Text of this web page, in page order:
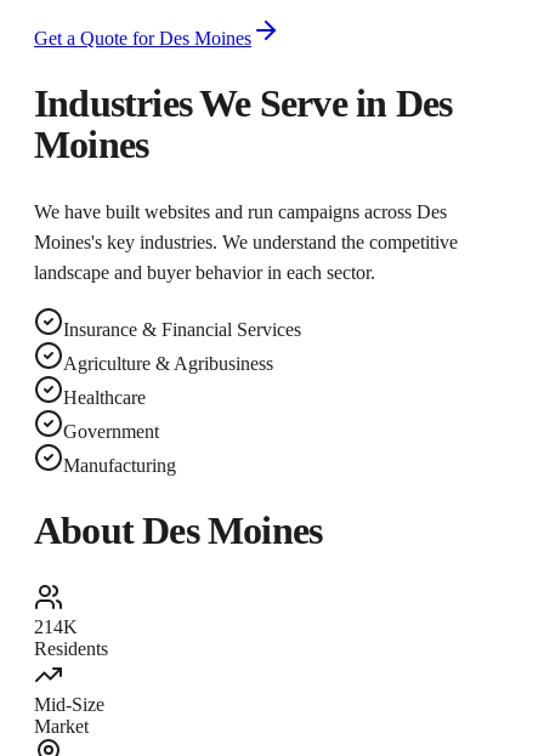
Get a Quote forDes Moines
Industries We Serve in Des
Moines
We have built websites and run campaigns across Des
Moines's key industries. We understand the competitive
landscape and buyer behavior in each sector.
Insurance & Financial Services
Agriculture & Agribusiness
Healthcare
Government
Manufacturing
AboutDes Moines
214K
Residents
Mid-Size
Market